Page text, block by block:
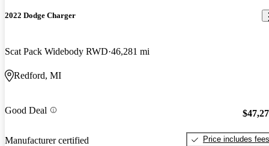
2022 Dodge Charger
Scat Pack Widebody RWD 46,281 mi
Redford, MI
Good Deal
Manufacturer certified
Price includes fees